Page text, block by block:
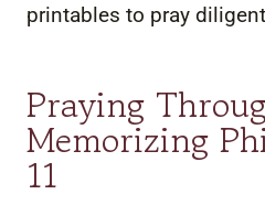
printables to pray
Praying
Memorizing
11